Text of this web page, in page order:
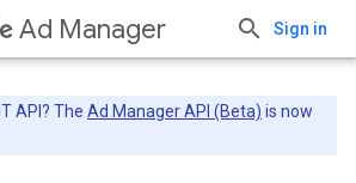
Ad Manager Sign in
API? The Ad Manager API (Beta) is now